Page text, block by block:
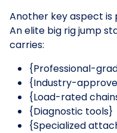
Another key aspect is
An elite big rig jump
carries:
{Professional-
{Industry-
{Load-rated
{Diagnostic tools}
{Specialized